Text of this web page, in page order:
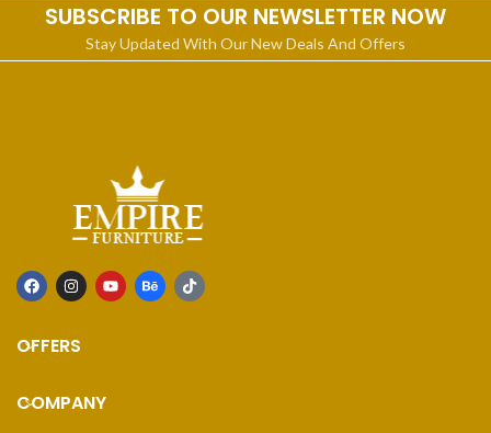
SUBSCRIBE TO OUR NEWSLETTER NOW
Stay Updated With Our New Deals And Offers
OFFERS
COMPANY